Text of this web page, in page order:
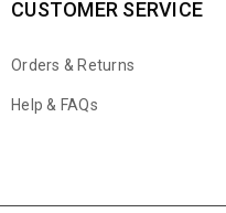
CUSTOMER SERVICE
Orders & Returns
Help & FAQs